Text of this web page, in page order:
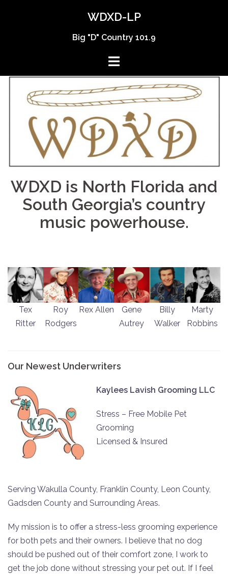
WDXD-LP
Big "D" Country 101.9
WDXD is North Florida and
South Georgia’s country
music powerhouse.
Tex
Ritter
Roy
Rodgers
Rex Allen
Gene
Autrey
Billy
Walker
Marty
Robbins
Our Newest Underwriters
Kaylees Lavish Grooming LLC
Stress – Free Mobile Pet
Grooming
Licensed & Insured
Serving Wakulla County, Franklin County, Leon County,
Gadsden County and Surrounding Areas.
My mission is to offer a stress-less grooming experience
for both pets and their owners. I believe that no dog
should be pushed out of their comfort zone, I work to
get the job done without stressing your pet out. If I feel